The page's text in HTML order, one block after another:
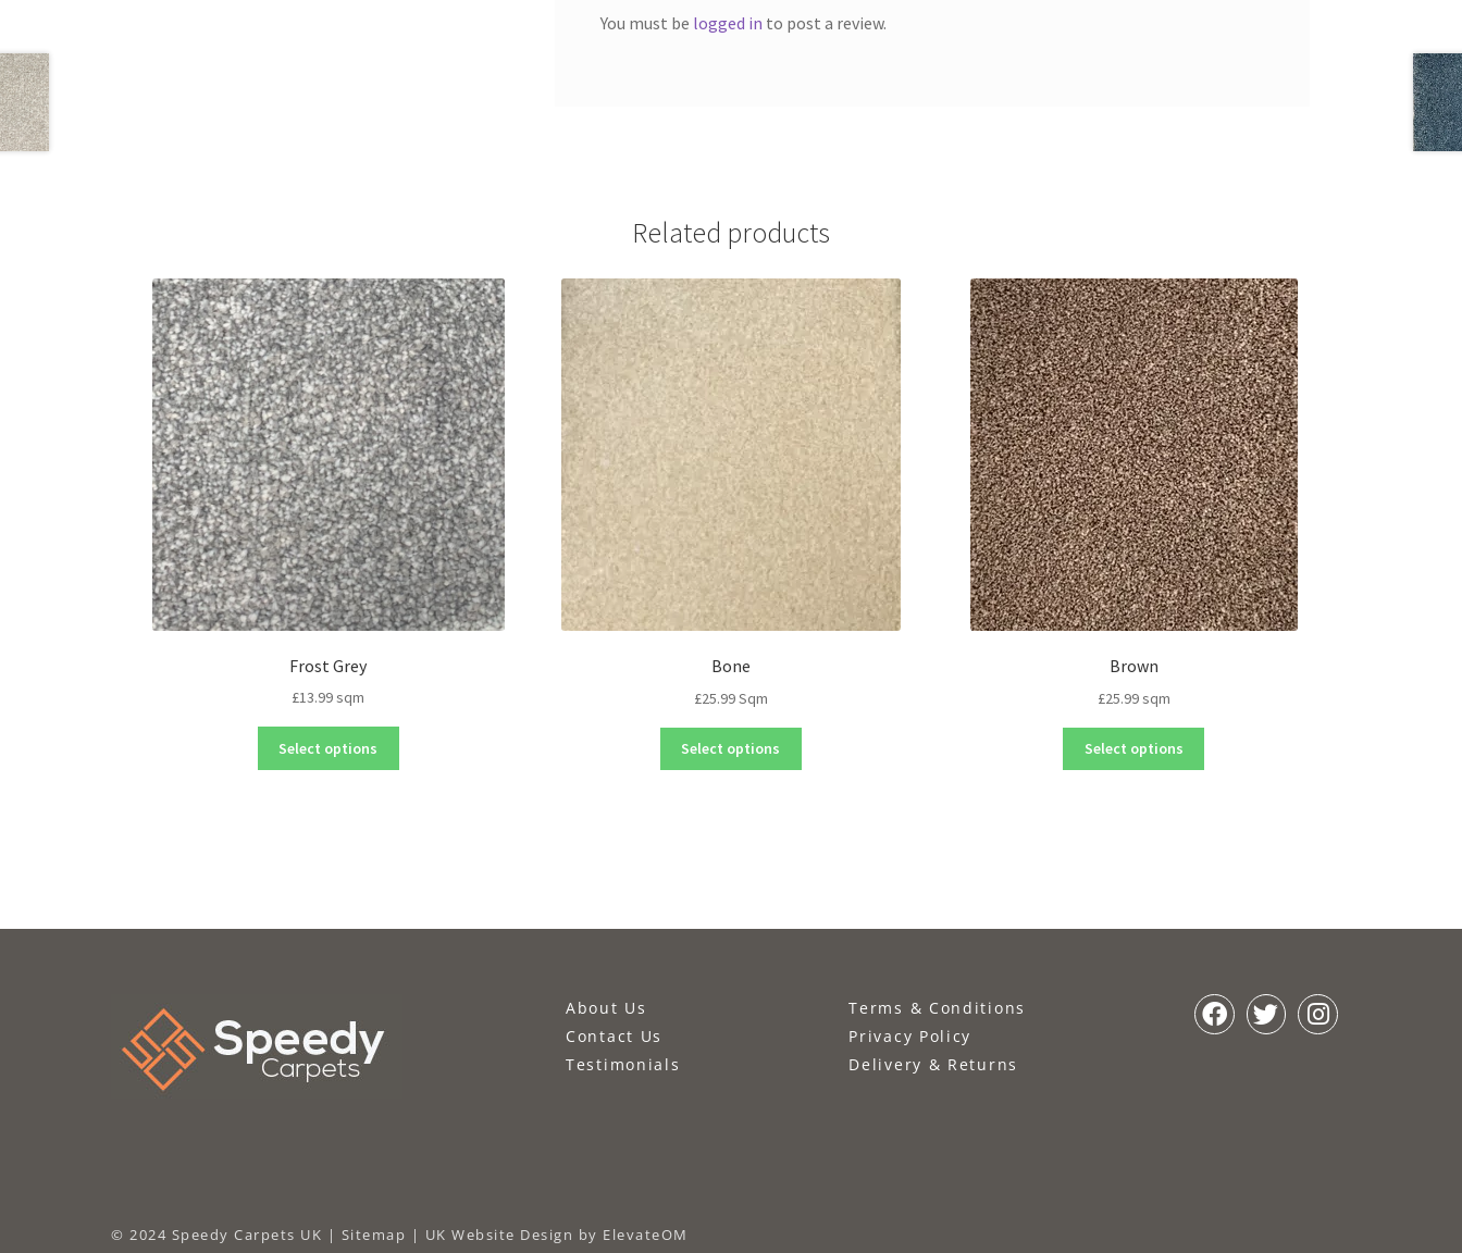
You must be logged in to post a review.
Related products
Frost Grey
£13.99sqm
Select options
Bone
£25.99Sqm
Select options
Brown
£25.99sqm
Select options
About Us
Contact Us
Testimonials
Terms & Conditions
Privacy Policy
Delivery & Returns
© 2024 Speedy Carpets UK | Sitemap | UK Website Design by ElevateOM